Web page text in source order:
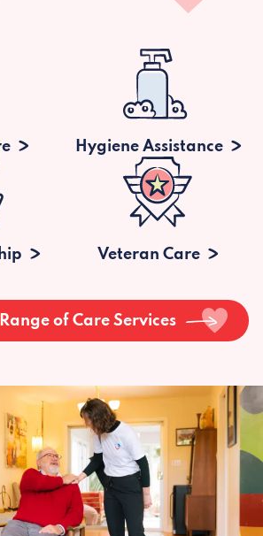
Hygiene Assistance
Veteran Care
of Care Services